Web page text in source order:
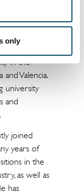
only
Seville is
of
in the
Valencia.
university
and
joined
years of
in the
as well as
has